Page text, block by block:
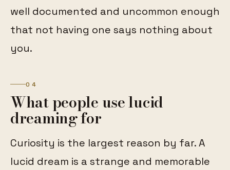
well documented and uncommon enough
that not having one says nothing about
you.
04
What people use lucid
dreaming for
Curiosity is the largest reason by far. A
lucid dream is a strange and memorable